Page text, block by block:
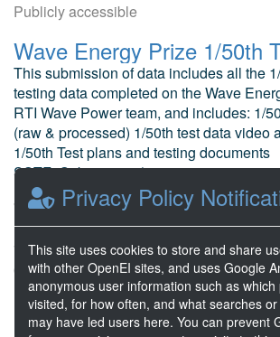
Publicly accessible
This submission of data includes all the
testing data completed on the Wave
RTI Wave Power team, and includes: 1/
(raw & processed) 1/50th test data video
1/50th Test plans and testing documents
SSTF_Submission (summ...
Scharmen, W. Ricardo Detroit Technical
Dec 18, 2015
70 Resources
0 Stars
Publicly accessible
Privacy Policy
This site uses cookies to store and share
with other OpenEI sites, and uses Google
anonymous user information such as
visited, for how often, and what searches
may have led users here. You can prevent